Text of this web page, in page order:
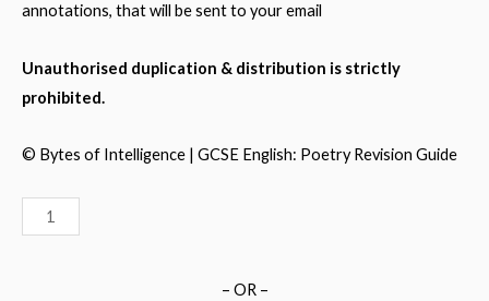
annotations, that will be sent to your email
Unauthorised duplication & distribution is strictly
prohibited.
© Bytes of Intelligence | GCSE English: PoetryRevision Guide
GCSE
English:
– OR –